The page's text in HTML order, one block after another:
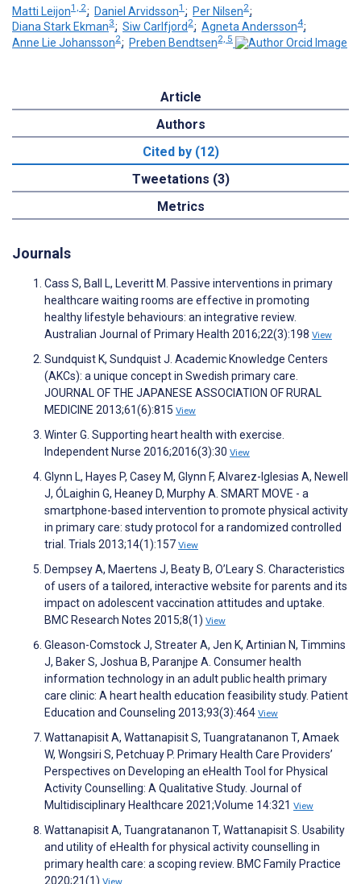
Matti Leijon1, 2; Daniel Arvidsson1 ; Per Nilsen2;
Diana Stark Ekman3; Siw Carlfjord 2; Agneta Andersson4;
Anne Lie Johansson2; Preben Bendtsen2, 5
Article
Authors
Cited by (12)
Tweetations (3)
Metrics
Journals
Cass S, Ball L, Leveritt M. Passive interventions in primary
healthcare waiting rooms are effective in promoting
healthy lifestyle behaviours: an integrative review.
Australian Journal of Primary Health 2016;22(3):198 View
Sundquist K, Sundquist J. Academic Knowledge Centers
(AKCs): a unique concept in Swedish primary care.
JOURNAL OF THE JAPANESE ASSOCIATION OF RURAL
MEDICINE 2013;61(6):815 View
Winter G. Supporting heart health with exercise.
Independent Nurse 2016;2016(3):30 View
Glynn L, Hayes P, Casey M, Glynn F, Alvarez-Iglesias A, Newell
J, ÓLaighin G, Heaney D, Murphy A. SMART MOVE - a
smartphone-based intervention to promote physical activity
in primary care: study protocol for a randomized controlled
trial. Trials 2013;14(1):157 View
Dempsey A, Maertens J, Beaty B, O’Leary S. Characteristics
of users of a tailored, interactive website for parents and its
impact on adolescent vaccination attitudes and uptake.
BMC Research Notes 2015;8(1) View
Gleason-Comstock J, Streater A, Jen K, Artinian N, Timmins
J, Baker S, Joshua B, Paranjpe A. Consumer health
information technology in an adult public health primary
care clinic: A heart health education feasibility study. Patient
Education and Counseling 2013;93(3):464 View
Wattanapisit A, Wattanapisit S, Tuangratananon T, Amaek
W, Wongsiri S, Petchuay P. Primary Health Care Providers’
Perspectives on Developing an eHealth Tool for Physical
Activity Counselling: A Qualitative Study. Journal of
Multidisciplinary Healthcare 2021;Volume 14:321 View
Wattanapisit A, Tuangratananon T, Wattanapisit S. Usability
and utility of eHealth for physical activity counselling in
primary health care: a scoping review. BMC Family Practice
2020;21(1) View